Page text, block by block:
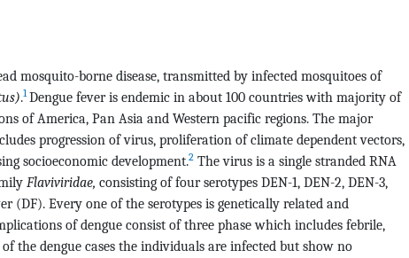
mosquito-borne disease, transmitted by infected mosquitoes of
.1 Dengue fever is endemic in about 100 countries with majority of
of America, Pan Asia and Western pacific regions. The major
progression of virus, proliferation of climate dependent vectors,
socioeconomic development.2 The virus is a single stranded RNA
Flaviviridae, consisting of four serotypes DEN-1, DEN-2, DEN-3,
(DF). Every one of the serotypes is genetically related and
of dengue consist of three phase which includes febrile,
the dengue cases the individuals are infected but show no